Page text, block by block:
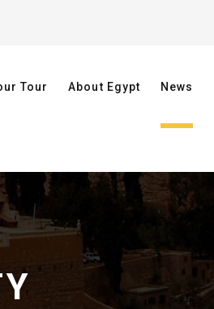
Tour About Egypt News